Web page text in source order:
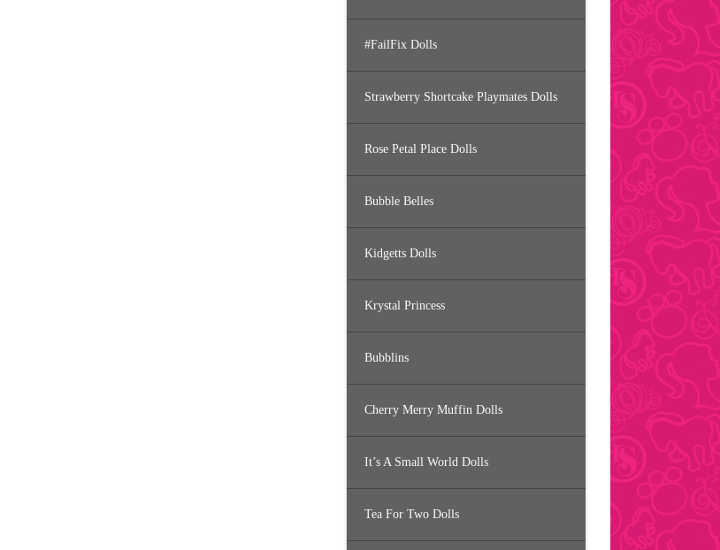
#FailFix Dolls
Strawberry Shortcake Playmates Dolls
Rose Petal Place Dolls
Bubble Belles
Kidgetts Dolls
Krystal Princess
Bubblins
Cherry Merry Muffin Dolls
It’s A Small World Dolls
Tea For Two Dolls